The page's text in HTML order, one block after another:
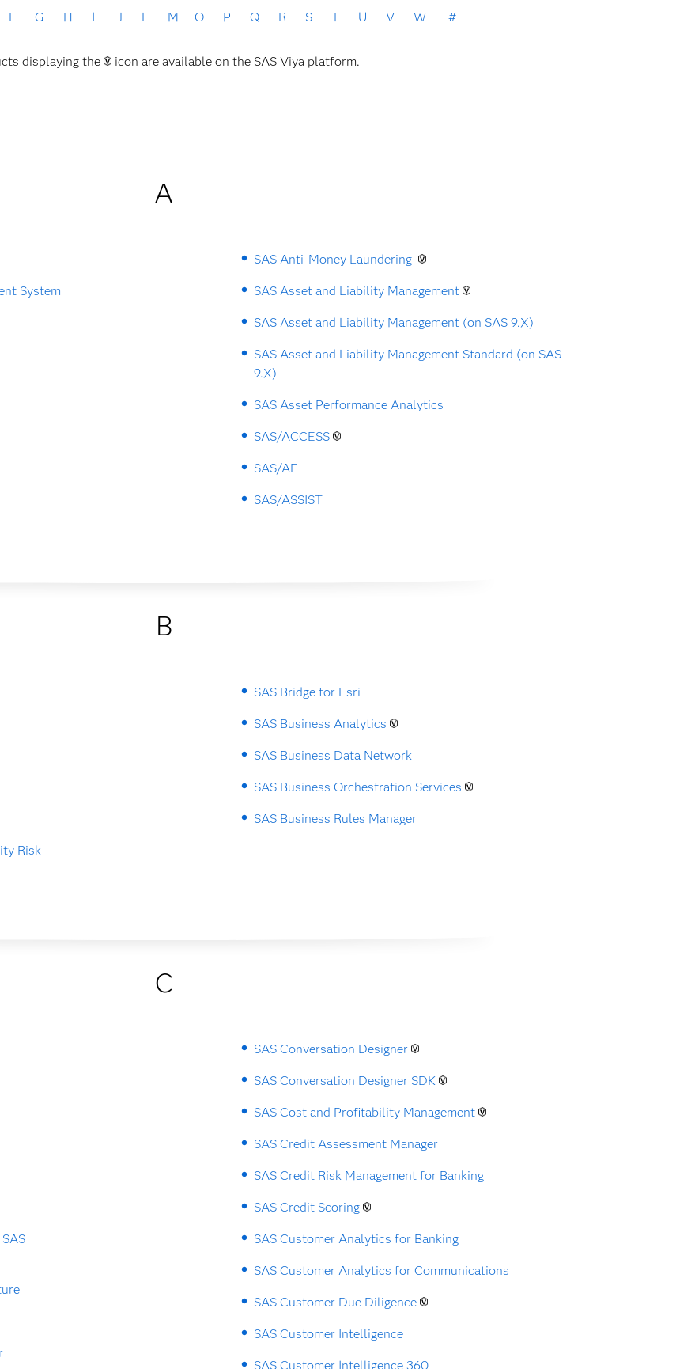
F G H I J L M O P Q R S T U V W #
displaying the icon are available on the SAS Viya platform.
A
System
SAS Anti-Money Laundering
SAS Asset and Liability Management
SAS Asset and Liability Management (on SAS 9.X)
SAS Asset and Liability Management Standard (on SAS
9.X)
SAS Asset Performance Analytics
SAS/ACCESS
SAS/AF
SAS/ASSIST
B
Risk
SAS Bridge for Esri
SAS Business Analytics
SAS Business Data Network
SAS Business Orchestration Services
SAS Business Rules Manager
C
SAS Conversation Designer
SAS Conversation Designer SDK
SAS Cost and Profitability Management
SAS Credit Assessment Manager
SAS Credit Risk Management for Banking
SAS Credit Scoring
SAS Customer Analytics for Banking
SAS Customer Analytics for Communications
SAS Customer Due Diligence
SAS Customer Intelligence
SAS Customer Intelligence 360